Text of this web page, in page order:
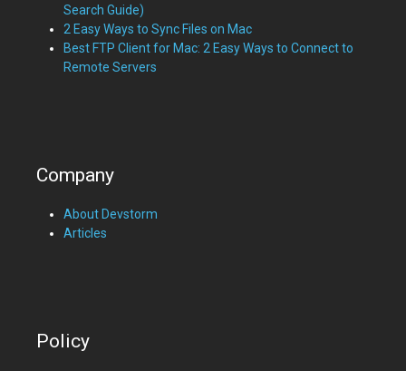
Search Guide)
2 Easy Ways to Sync Files on Mac
Best FTP Client for Mac: 2 Easy Ways to Connect to
Remote Servers
Company
About Devstorm
Articles
Policy